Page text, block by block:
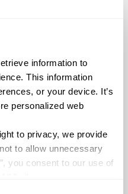
information to
This information
or your device. It’s
personalized web
to privacy, we provide
to allow unnecessary
you consent to our use of